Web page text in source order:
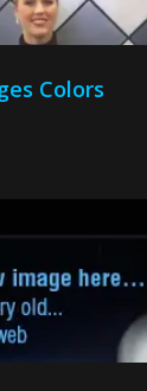
Colors